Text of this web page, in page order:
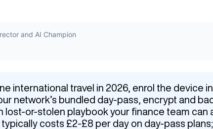
and AI Champion
international travel in 2026, enrol the device
network’s bundled day-pass, encrypt and
lost-or-stolen playbook your finance team can
costs £2-£8 per day on day-pass